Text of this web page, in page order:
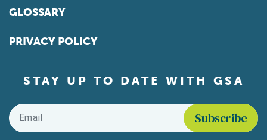
GLOSSARY
PRIVACY POLICY
STAY UP TO DATE WITH GSA
Email